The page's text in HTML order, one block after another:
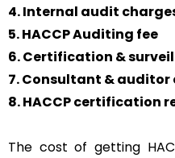
4. Internal audit
5. HACCP Auditing fee
6. Certification &
7. Consultant & auditor
8. HACCP certification
The cost of getting